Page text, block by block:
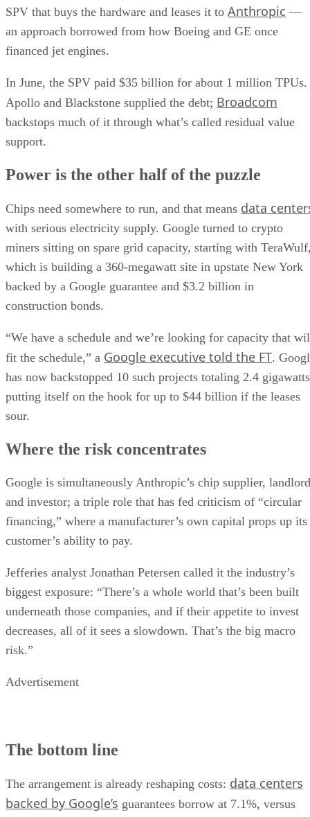
SPV that buys the hardware and leases it to Anthropic —
an approach borrowed from how Boeing and GE once
financed jet engines.
In June, the SPV paid $35 billion for about 1 million TPUs.
Apollo and Blackstone supplied the debt; Broadcom
backstops much of it through what’s called residual value
support.
Power is the other half of the puzzle
Chips need somewhere to run, and that means data
with serious electricity supply. Google turned to crypto
miners sitting on spare grid capacity, starting with
which is building a 360-megawatt site in upstate New York
backed by a Google guarantee and $3.2 billion in
construction bonds.
“We have a schedule and we’re looking for capacity that
fit the schedule,” a Google executive told the FT.
has now backstopped 10 such projects totaling 2.4
putting itself on the hook for up to $44 billion if the leases
sour.
Where the risk concentrates
Google is simultaneously Anthropic’s chip supplier, landlord
and investor; a triple role that has fed criticism of “circular
financing,” where a manufacturer’s own capital props up its
customer’s ability to pay.
Jefferies analyst Jonathan Petersen called it the industry’s
biggest exposure: “There’s a whole world that’s been built
underneath those companies, and if their appetite to invest
decreases, all of it sees a slowdown. That’s the big macro
risk.”
Advertisement
The bottom line
The arrangement is already reshaping costs: data centers
backed by Google’s guarantees borrow at 7.1%, versus